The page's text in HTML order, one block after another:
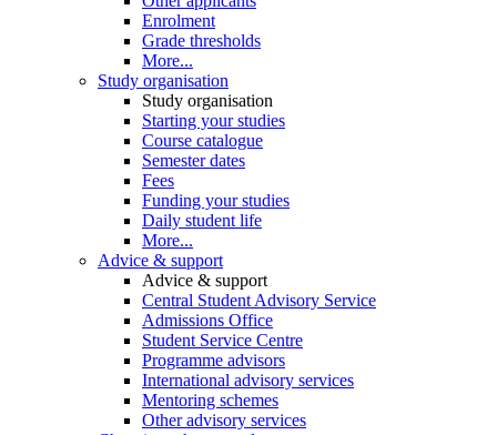
Enrolment
Grade thresholds
More...
Study organisation
Study organisation
Starting your studies
Course catalogue
Semester dates
Fees
Funding your studies
Daily student life
More...
Advice & support
Advice & support
Central Student Advisory Service
Admissions Office
Student Service Centre
Programme advisors
International advisory services
Mentoring schemes
Other advisory services